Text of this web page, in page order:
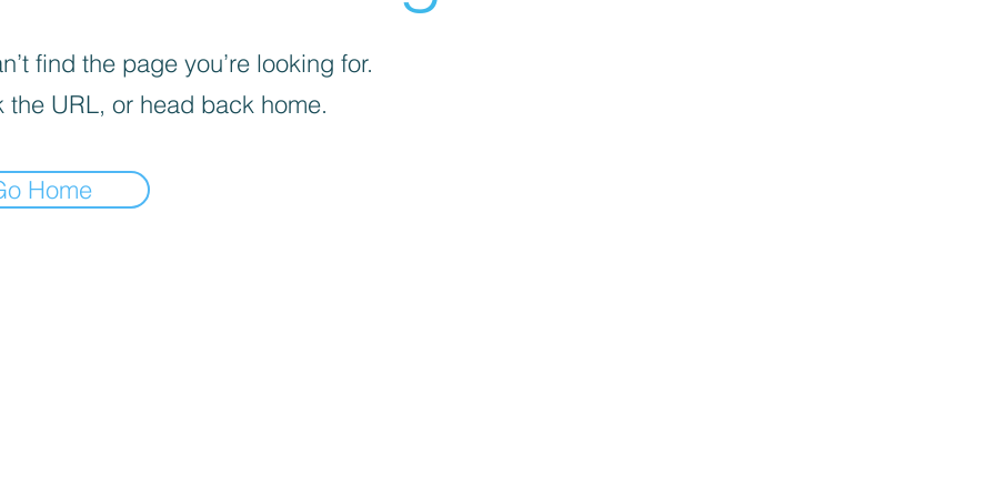
find the page you’re looking for.
the URL, or head back home.
Home